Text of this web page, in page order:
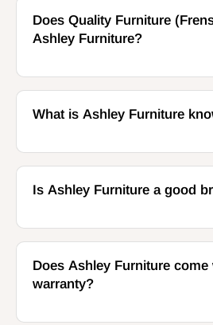
Does Quality Furniture
Ashley Furniture?
What is Ashley Furniture
Is Ashley Furniture a good
Does Ashley Furniture come
warranty?